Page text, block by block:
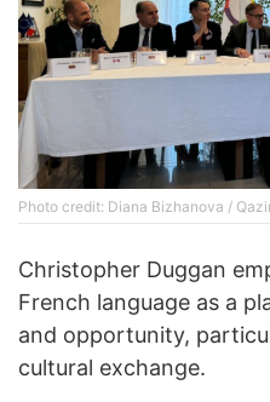
Photo credit: Diana Bizhanova /
Christopher Duggan
French language as a
and opportunity,
cultural exchange.